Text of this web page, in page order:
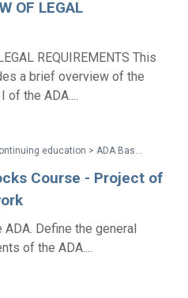
OF LEGAL
REQUIREMENTS This
a brief overview of the
I of the ADA....
Webinars, Videos, and Training > Continuing education > ADA Basic Building Blocks Course - Project of the ADA National Network
Course - Project of
ADA. Define the general
of the ADA....